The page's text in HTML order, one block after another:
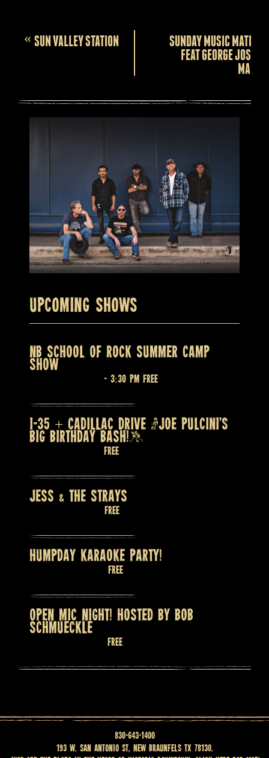
Event
Navigation
« SUN VALLEY STATION
SUNDAY MUSIC MATINEE
FEAT GEORGE JOSEPH
MARSH
Upcoming Shows
NB SCHOOL OF ROCK SUMMER CAMP
SHOW
-3:30 pm Free
I-35 + CADILLAC DRIVE (JOE PULCINI’S
BIG BIRTHDAY BASH!)
Free
JESS & THE STRAYS
Free
HUMPDAY KARAOKE PARTY!
Free
OPEN MIC NIGHT! HOSTED BY BOB
SCHMUECKLE
Free
830-643-1400
193 W. San Antonio St, New Braunfels TX 78130.